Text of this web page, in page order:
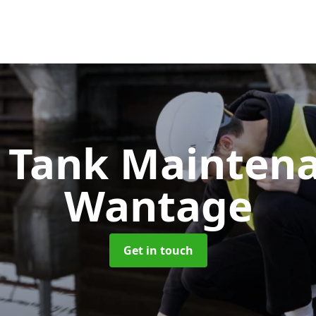
Tank
Wantage
Get in touch